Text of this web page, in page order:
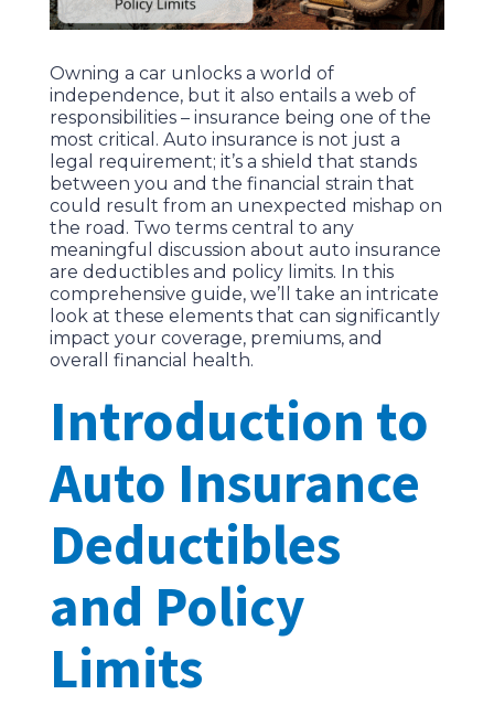
Owning a car unlocks a world of
independence, but it also entails a web of
responsibilities – insurance being one of the
most critical. Auto insurance is not just a
legal requirement; it’s a shield that stands
between you and the financial strain that
could result from an unexpected mishap on
the road. Two terms central to any
meaningful discussion about auto insurance
are deductibles and policy limits. In this
comprehensive guide, we’ll take an intricate
look at these elements that can significantly
impact your coverage, premiums, and
overall financial health.
Introduction to
Auto Insurance
Deductibles
and Policy
Limits